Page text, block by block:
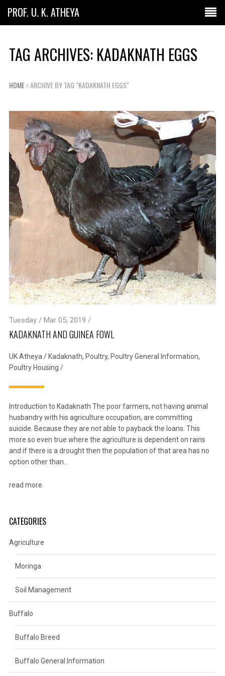
PROF. U. K. ATHEYA
TAG ARCHIVES: KADAKNATH EGGS
HOME ARCHIVE BY TAG "KADAKNATH EGGS"
Tuesday / Mar 05, 2019 /
KADAKNATH AND GUINEA FOWL
UK Atheya / Kadaknath, Poultry, Poultry General Information,
Poultry Housing /
Introduction to Kadaknath The poor farmers, not having animal
husbandry with his agriculture occupation, are committing
suicide. Because they are not able to payback the loans. This
more so even true where the agriculture is dependent on rains
and if there is a drought then the population of that area has no
option other than…
read more
CATEGORIES
Agriculture
Moringa
Soil Management
Buffalo
Buffalo Breed
Buffalo General Information